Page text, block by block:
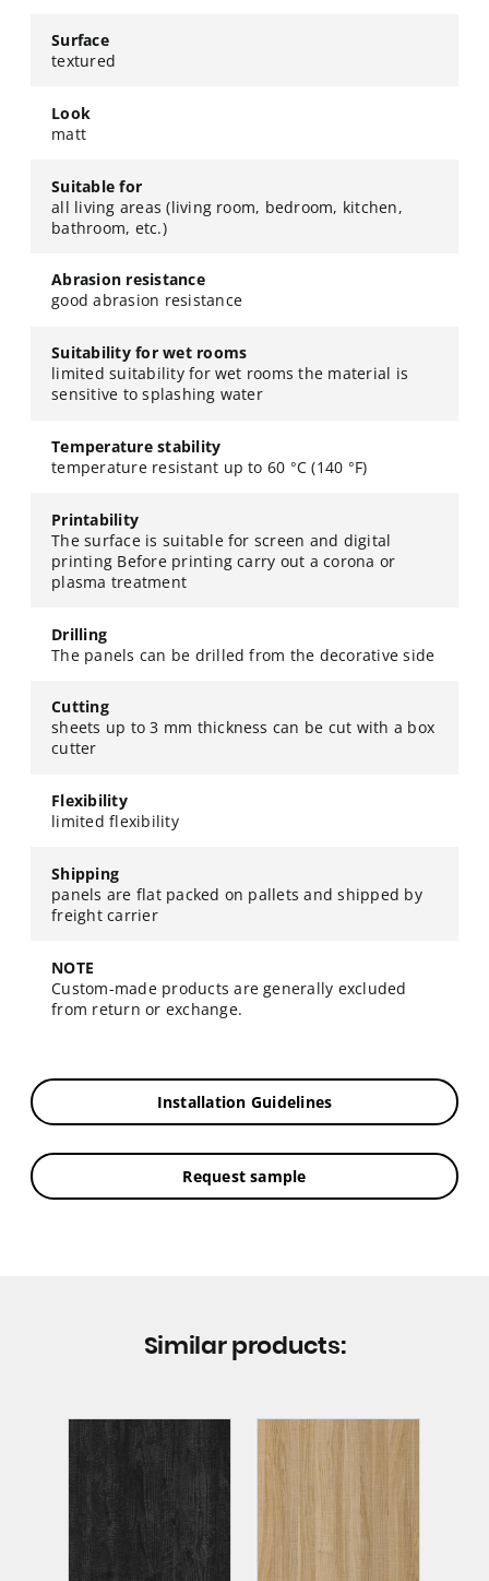
Surface
textured
Look
matt
Suitable for
all living areas (living room, bedroom, kitchen,
bathroom, etc.)
Abrasion resistance
good abrasion resistance
Suitability for wet rooms
limited suitability for wet rooms the material is
sensitive to splashing water
Temperature stability
temperature resistant up to 60 °C (140 °F)
Printability
The surface is suitable for screen and digital
printing Before printing carry out a corona or
plasma treatment
Drilling
The panels can be drilled from the decorative side
Cutting
sheets up to 3 mm thickness can be cut with a box
cutter
Flexibility
limited flexibility
Shipping
panels are flat packed on pallets and shipped by
freight carrier
NOTE
Custom-made products are generally excluded
from return or exchange.
Installation Guidelines
Request sample
Similar products: